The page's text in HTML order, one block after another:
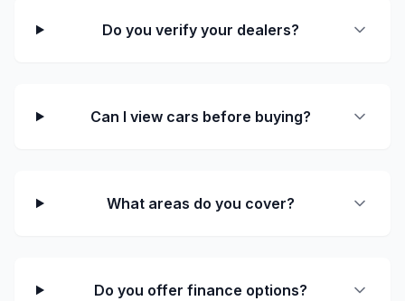
Do you verify your dealers?
Can I view cars before buying?
What areas do you cover?
Do you offer finance options?